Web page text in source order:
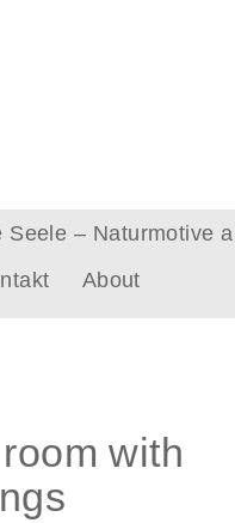
– Naturmotive
About
with